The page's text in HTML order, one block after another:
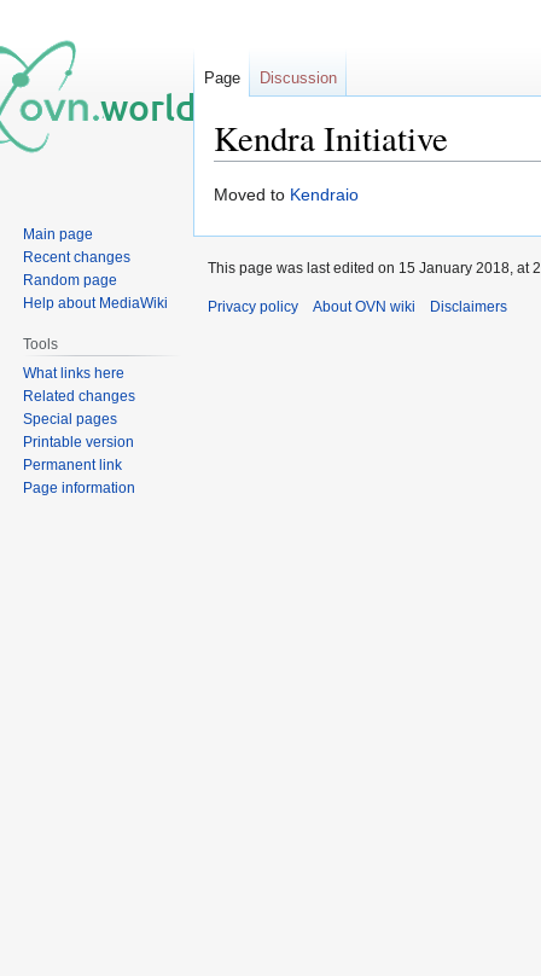
Kendra Initiative
Jump
Jump
Moved to Kendraio
Page Discussion
Main page
Recent changes
Random page
Help about MediaWiki
Tools
What links here
Related changes
Special pages
Printable version
Permanent link
Page information
This page was last edited on 15 January 2018, at
Privacy policy About OVN wiki Disclaimers